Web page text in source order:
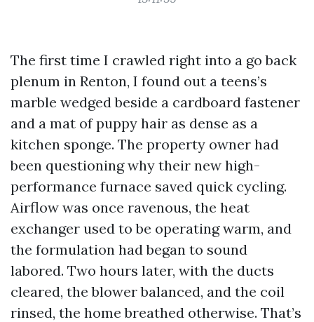
The first time I crawled right into a go back
plenum in Renton, I found out a teens’s
marble wedged beside a cardboard fastener
and a mat of puppy hair as dense as a
kitchen sponge. The property owner had
been questioning why their new high-
performance furnace saved quick cycling.
Airflow was once ravenous, the heat
exchanger used to be operating warm, and
the formulation had began to sound
labored. Two hours later, with the ducts
cleared, the blower balanced, and the coil
rinsed, the home breathed otherwise. That’s